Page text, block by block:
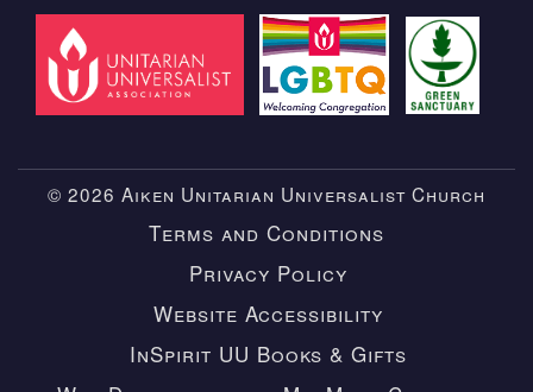
© 2026 Aiken Unitarian Universalist Church
Terms and Conditions
Privacy Policy
Website Accessibility
InSpirit UU Books & Gifts